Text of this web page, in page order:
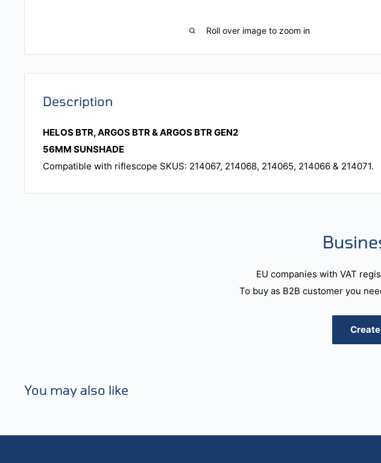
Roll over image to zoom in
Description
HELOS BTR, ARGOS BTR & ARGOS BTR GEN2
56MM SUNSHADE
Compatible with riflescope SKUS: 214067, 214068, 214065, 214066 & 214071.
EU companies with VAT
To buy as B2B customer you
You may also like